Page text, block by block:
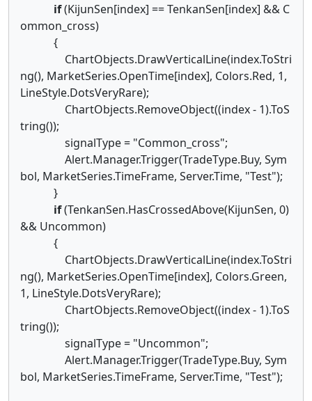
if(KijunSen[index] == TenkanSen[index] && C
ommon_cross)
{
ChartObjects.DrawVerticalLine(index.ToStri
ng(), MarketSeries.OpenTime[index], Colors.Red, 1,
LineStyle.DotsVeryRare);
ChartObjects.RemoveObject((index - 1).ToS
tring());
signalType = "Common_cross";
Alert.Manager.Trigger(TradeType.Buy, Sym
bol, MarketSeries.TimeFrame, Server.Time, "Test");
}
if(TenkanSen.HasCrossedAbove(KijunSen, 0)
&& Uncommon)
{
ChartObjects.DrawVerticalLine(index.ToStri
ng(), MarketSeries.OpenTime[index], Colors.Green,
1, LineStyle.DotsVeryRare);
ChartObjects.RemoveObject((index - 1).ToS
tring());
signalType = "Uncommon";
Alert.Manager.Trigger(TradeType.Buy, Sym
bol, MarketSeries.TimeFrame, Server.Time, "Test");